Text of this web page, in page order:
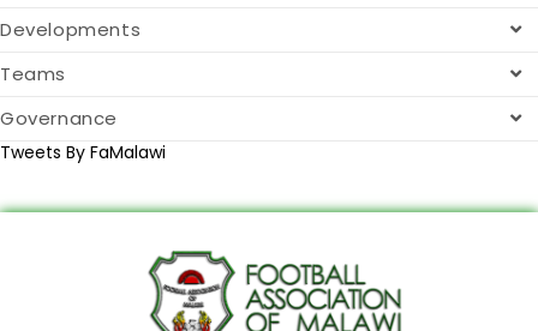
Developments
Teams
Governance
Tweets By FaMalawi